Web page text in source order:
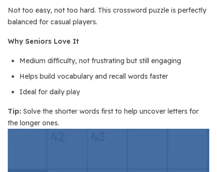
Not too easy, not too hard. This crossword puzzle is perfectly
balanced for casual players.
Why Seniors Love It
Medium difficulty, not frustrating but still engaging
Helps build vocabulary and recall words faster
Ideal for daily play
Tip: Solve the shorter words first to help uncover letters for
the longer ones.